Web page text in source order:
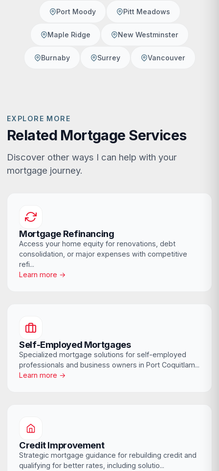
Port Moody Pitt Meadows
Maple Ridge New Westminster
Burnaby Surrey Vancouver
EXPLORE MORE
Related Mortgage Services
Discover other ways I can help with your
mortgage journey.
Mortgage Refinancing
Access your home equity for renovations, debt
consolidation, or major expenses with competitive
refi...
Learn more →
Self-Employed Mortgages
Specialized mortgage solutions for self-employed
professionals and business owners in Port Coquitlam...
Learn more →
Credit Improvement
Strategic mortgage guidance for rebuilding credit and
qualifying for better rates, including solutio...